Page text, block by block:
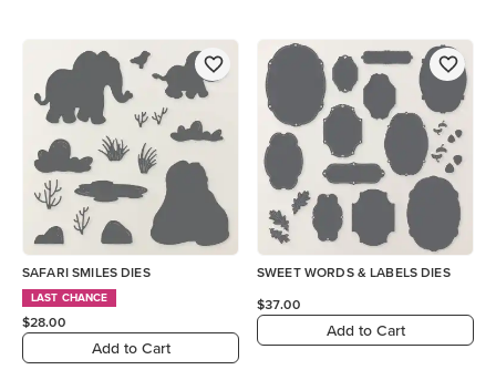
SAFARI SMILES DIES
LAST CHANCE
$28.00
Add to Cart
SWEET WORDS & LABELS DIES
$37.00
Add to Cart